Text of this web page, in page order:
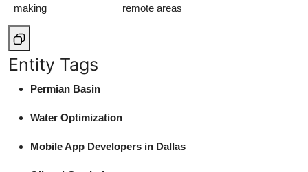
making
remote areas
Entity Tags
Permian Basin
Water Optimization
Mobile App Developers in Dallas